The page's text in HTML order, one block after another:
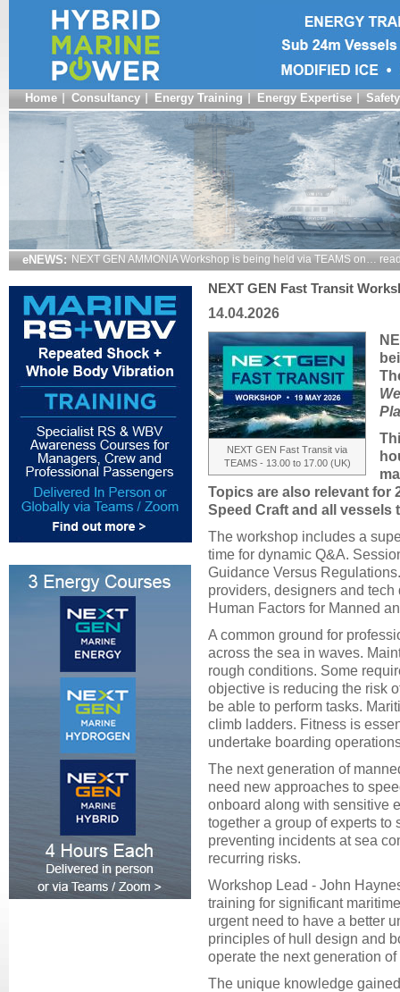
Home Consultancy Energy Training Energy Expertise
eNEWS: NEXT GEN AMMONIA Workshop is being held via TEAMS on…
NEXT GEN Fast Transit
14.04.2026
NEXT GEN Fast Transit via
TEAMS - 13.00 to 17.00 (UK)
Topics are also relevant for
Speed Craft and all vessels
The workshop includes a
time for dynamic Q&A.
Guidance Versus
providers, designers and
Human Factors for Manned
A common ground for
across the sea in waves.
rough conditions. Some
objective is reducing the risk
be able to perform tasks.
climb ladders. Fitness is
undertake boarding
The next generation of
need new approaches to
onboard along with sensitive
together a group of experts to
preventing incidents at sea
recurring risks.
Workshop Lead - John
training for significant
urgent need to have a better
principles of hull design and
operate the next generation
The unique knowledge